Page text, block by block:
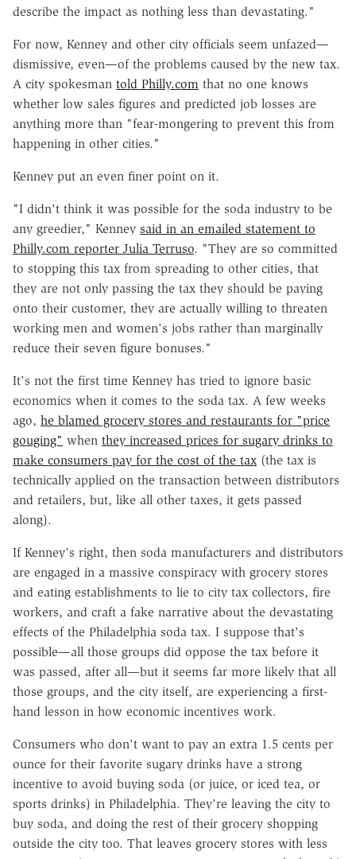
describe the impact as nothing less than devastating."
For now, Kenney and other city officials seem unfazed—
dismissive, even—of the problems caused by the new tax.
A city spokesman told Philly.com that no one knows
whether low sales figures and predicted job losses are
anything more than "fear-mongering to prevent this from
happening in other cities."
Kenney put an even finer point on it.
"I didn't think it was possible for the soda industry to be
any greedier," Kenney said in an emailed statement to
Philly.com reporter Julia Terruso. "They are so committed
to stopping this tax from spreading to other cities, that
they are not only passing the tax they should be paying
onto their customer, they are actually willing to threaten
working men and women's jobs rather than marginally
reduce their seven figure bonuses."
It's not the first time Kenney has tried to ignore basic
economics when it comes to the soda tax. A few weeks
ago, he blamed grocery stores and restaurants for "price
gouging" when they increased prices for sugary drinks to
make consumers pay for the cost of the tax (the tax is
technically applied on the transaction between distributors
and retailers, but, like all other taxes, it gets passed
along).
If Kenney's right, then soda manufacturers and distributors
are engaged in a massive conspiracy with grocery stores
and eating establishments to lie to city tax collectors, fire
workers, and craft a fake narrative about the devastating
effects of the Philadelphia soda tax. I suppose that's
possible—all those groups did oppose the tax before it
was passed, after all—but it seems far more likely that all
those groups, and the city itself, are experiencing a first-
hand lesson in how economic incentives work.
Consumers who don't want to pay an extra 1.5 cents per
ounce for their favorite sugary drinks have a strong
incentive to avoid buying soda (or juice, or iced tea, or
sports drinks) in Philadelphia. They're leaving the city to
buy soda, and doing the rest of their grocery shopping
outside the city too. That leaves grocery stores with less